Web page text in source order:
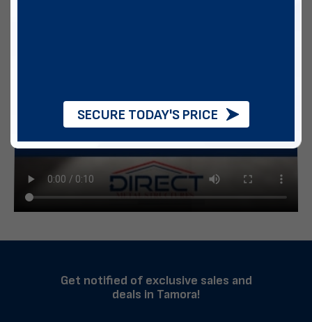
Get notified of exclusive sales and
deals in Tamora!
SECURE TODAY'S PRICE